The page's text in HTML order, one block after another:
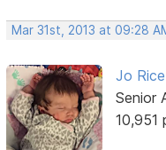
Mar 31st, 2013 at 09:28
Jo Rice
Senior
10,951